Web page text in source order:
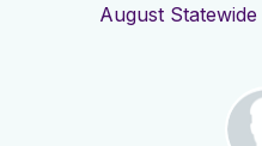
August